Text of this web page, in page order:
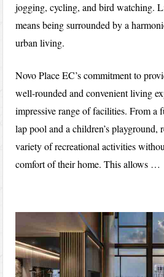
jogging, cycling, and bird watching.
means being surrounded by a
urban living.
Novo Place EC’s commitment to
well-rounded and convenient living
impressive range of facilities. From a
lap pool and a children’s playground,
variety of recreational activities
comfort of their home. This allows …